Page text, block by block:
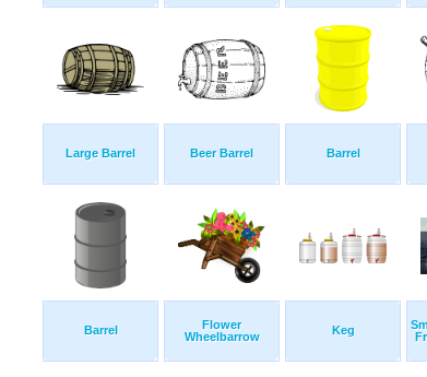
Large Barrel Beer Barrel Barrel
Barrel
Flower
Wheelbarrow
Keg